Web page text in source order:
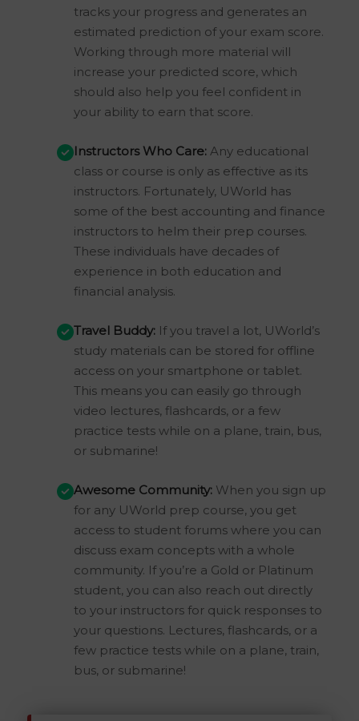
tracks your progress and generates an
estimated prediction of your exam score.
Working through more material will
increase your predicted score, which
should also help you feel confident in
your ability to earn that score.
Instructors Who Care:Any educational
class or course is only as effective as its
instructors. Fortunately, UWorld has
some of the best accounting and finance
instructors to helm their prep courses.
These individuals have decades of
experience in both education and
financial analysis.
Travel Buddy:If you travel a lot, UWorld’s
study materials can be stored for offline
access on your smartphone or tablet.
This means you can easily go through
video lectures, flashcards, or a few
practice tests while on a plane, train, bus,
or submarine!
Awesome Community:When you sign up
for any UWorld prep course, you get
access to student forums where you can
discuss exam concepts with a whole
community. If you’re a Gold or Platinum
student, you can also reach out directly
to your instructors for quick responses to
your questions. Lectures, flashcards, or a
few practice tests while on a plane, train,
bus, or submarine!